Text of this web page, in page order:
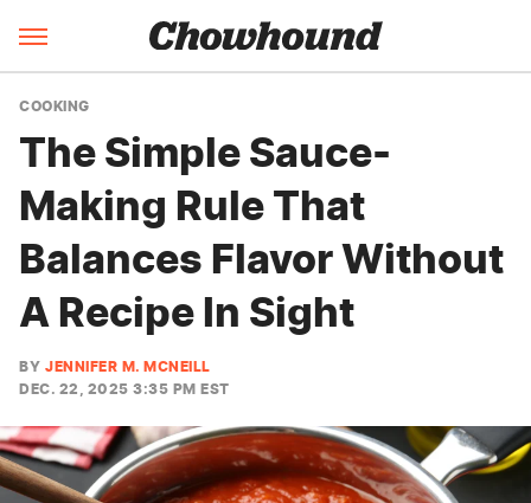
COOKING
The Simple Sauce-
Making Rule That
Balances Flavor Without
A Recipe In Sight
BY JENNIFER M. MCNEILL
DEC. 22, 2025 3:35 PM EST